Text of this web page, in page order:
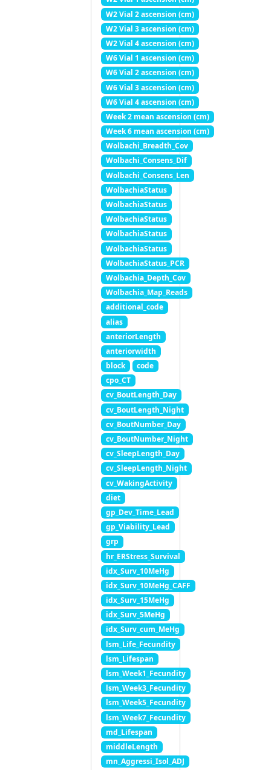
W2 Vial 2 ascension (cm)
W2 Vial 3 ascension (cm)
W2 Vial 4 ascension (cm)
W6 Vial 1 ascension (cm)
W6 Vial 2 ascension (cm)
W6 Vial 3 ascension (cm)
W6 Vial 4 ascension (cm)
Week 2 mean ascension (cm)
Week 6 mean ascension (cm)
Wolbachi_Breadth_Cov
Wolbachi_Consens_Dif
Wolbachi_Consens_Len
WolbachiaStatus
WolbachiaStatus
WolbachiaStatus
WolbachiaStatus
WolbachiaStatus
WolbachiaStatus_PCR
Wolbachia_Depth_Cov
Wolbachia_Map_Reads
additional_code
alias
anteriorLength
anteriorwidth
block
code
cpo_CT
cv_BoutLength_Day
cv_BoutLength_Night
cv_BoutNumber_Day
cv_BoutNumber_Night
cv_SleepLength_Day
cv_SleepLength_Night
cv_WakingActivity
diet
gp_Dev_Time_Lead
gp_Viability_Lead
grp
hr_ERStress_Survival
idx_Surv_10MeHg
idx_Surv_10MeHg_CAFF
idx_Surv_15MeHg
idx_Surv_5MeHg
idx_Surv_cum_MeHg
lsm_Life_Fecundity
lsm_Lifespan
lsm_Week1_Fecundity
lsm_Week3_Fecundity
lsm_Week5_Fecundity
lsm_Week7_Fecundity
md_Lifespan
middleLength
mn_Aggressi_Isol_ADJ